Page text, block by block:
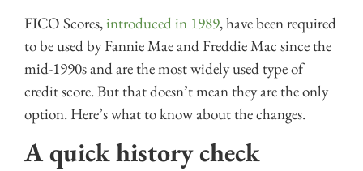
FICO Scores,introduced in 1989, have been required
to be used by Fannie Mae and Freddie Mac since the
mid-1990s and are the most widely used type of
credit score. But that doesn’t mean they are the only
option. Here’s what to know about the changes.
A quick history check